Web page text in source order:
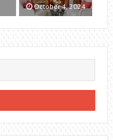
October 4, 2024